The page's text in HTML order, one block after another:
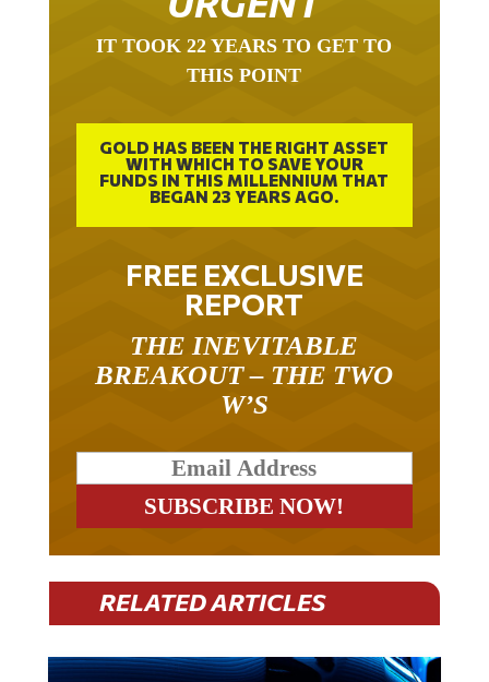
IT TOOK 22 YEARS TO GET TO
THIS POINT
GOLD HAS BEEN THE RIGHT ASSET
WITH WHICH TO SAVE YOUR
FUNDS IN THIS MILLENNIUM THAT
BEGAN 23 YEARS AGO.
FREE EXCLUSIVE
REPORT
THE INEVITABLE
BREAKOUT – THE TWO
W’S
RELATED ARTICLES